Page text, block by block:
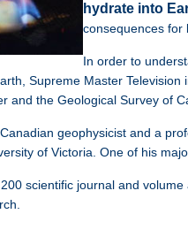
hydrate into
consequences for
In order to
Supreme Master
and the Geological Survey of
geophysicist and a
of Victoria. One of his
scientific journal and